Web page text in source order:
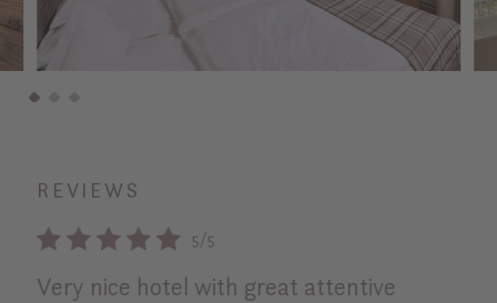
REVIEWS
5/5
Very nice hotel with great attentive